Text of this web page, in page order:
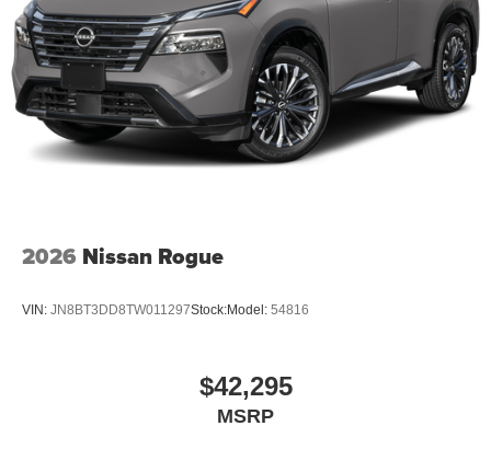
2026 Nissan Rogue
VIN: JN8BT3DD8TW011297Stock:Model: 54816
$42,295
MSRP